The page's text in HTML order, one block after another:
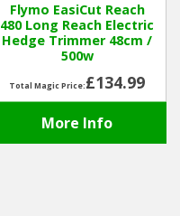
Flymo EasiCut Reach
480 Long Reach Electric
Hedge Trimmer 48cm /
500w
Total Magic Price:£134.99
More Info